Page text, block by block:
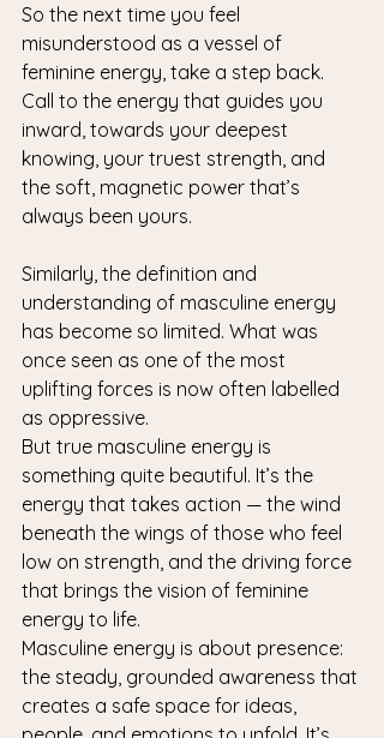
So the next time you feel
misunderstood as a vessel of
feminine energy, take a step back.
Call to the energy that guides you
inward, towards your deepest
knowing, your truest strength, and
the soft, magnetic power that’s
always been yours.
Similarly, the definition and
understanding of masculine energy
has become so limited. What was
once seen as one of the most
uplifting forces is now often labelled
as oppressive.
But true masculine energy is
something quite beautiful. It’s the
energy that takes action — the wind
beneath the wings of those who feel
low on strength, and the driving force
that brings the vision of feminine
energy to life.
Masculine energy is about presence:
the steady, grounded awareness that
creates a safe space for ideas,